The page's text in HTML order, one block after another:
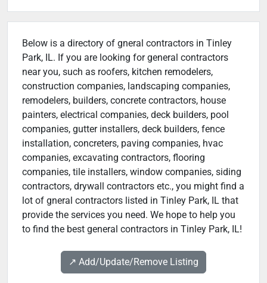
Below is a directory of gneral contractors in Tinley
Park, IL. If you are looking for general contractors
near you, such as roofers, kitchen remodelers,
construction companies, landscaping companies,
remodelers, builders, concrete contractors, house
painters, electrical companies, deck builders, pool
companies, gutter installers, deck builders, fence
installation, concreters, paving companies, hvac
companies, excavating contractors, flooring
companies, tile installers, window companies, siding
contractors, drywall contractors etc., you might find a
lot of gneral contractors listed in Tinley Park, IL that
provide the services you need. We hope to help you
to find the best general contractors in Tinley Park, IL!
↗️ Add/Update/Remove Listing